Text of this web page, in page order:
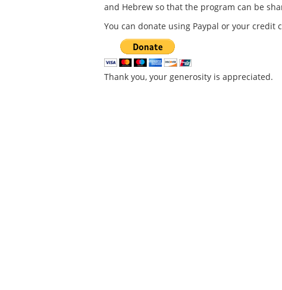
and Hebrew so that the program can be
You can donate using Paypal or your
Thank you, your generosity is appreciated.